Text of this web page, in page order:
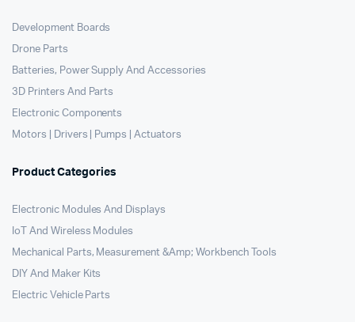
Development Boards
Drone Parts
Batteries, Power Supply And Accessories
3D Printers And Parts
Electronic Components
Motors | Drivers | Pumps | Actuators
Product Categories
Electronic Modules And Displays
IoT And Wireless Modules
Mechanical Parts, Measurement &Amp; Workbench Tools
DIY And Maker Kits
Electric Vehicle Parts